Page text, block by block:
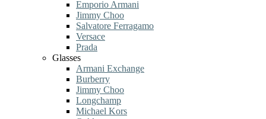
Emporio Armani
Jimmy Choo
Salvatore Ferragamo
Versace
Prada
Glasses
Armani Exchange
Burberry
Jimmy Choo
Longchamp
Michael Kors